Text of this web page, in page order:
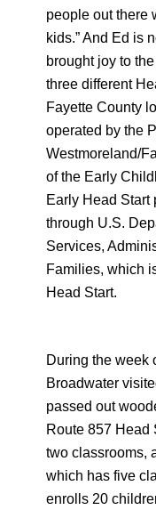
people out there
kids.” And Ed is
brought joy to
three different
Fayette County
operated by the
Westmoreland/
of the Early
Early Head Start
through U.S.
Services,
Families, which
Head Start.
During the week
Broadwater
passed out
Route 857 Head
two classrooms,
which has five
enrolls 20